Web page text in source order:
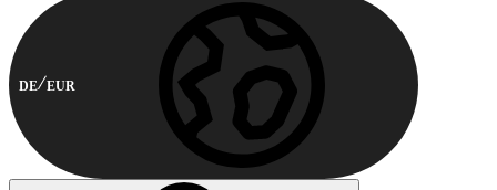
DE EUR